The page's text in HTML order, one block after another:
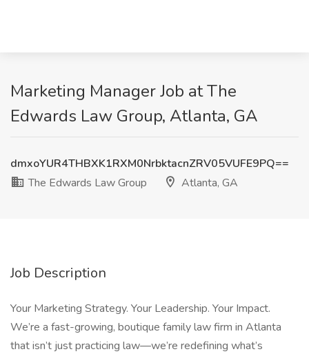
Marketing Manager Job at The
Edwards Law Group, Atlanta, GA
dmxoYUR4THBXK1RXM0NrbktacnZRV05VUFE9PQ==
The Edwards Law Group
Atlanta, GA
Job Description
Your Marketing Strategy. Your Leadership. Your Impact.
We’re a fast-growing, boutique family law firm in Atlanta
that isn’t just practicing law—we’re redefining what’s